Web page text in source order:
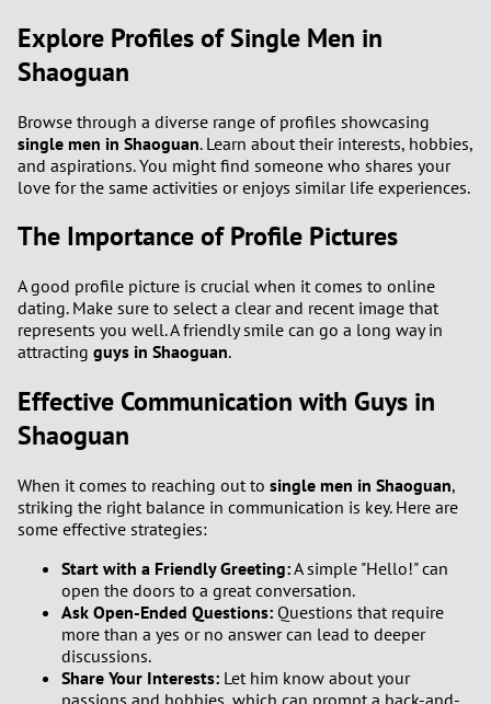
Explore Profiles of Single Men in
Shaoguan
Browse through a diverse range of profiles showcasing
single men in Shaoguan. Learn about their interests, hobbies,
and aspirations. You might find someone who shares your
love for the same activities or enjoys similar life experiences.
The Importance of Profile Pictures
A good profile picture is crucial when it comes to online
dating. Make sure to select a clear and recent image that
represents you well. A friendly smile can go a long way in
attracting guys in Shaoguan.
Effective Communication with Guys in
Shaoguan
When it comes to reaching out to single men in Shaoguan,
striking the right balance in communication is key. Here are
some effective strategies:
Start with a Friendly Greeting:A simple "Hello!" can
open the doors to a great conversation.
Ask Open-Ended Questions: Questions that require
more than a yes or no answer can lead to deeper
discussions.
Share Your Interests: Let him know about your